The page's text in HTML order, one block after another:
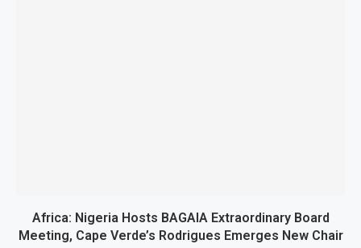
Africa: Nigeria Hosts BAGAIA Extraordinary Board
Meeting, Cape Verde’s Rodrigues Emerges New Chair